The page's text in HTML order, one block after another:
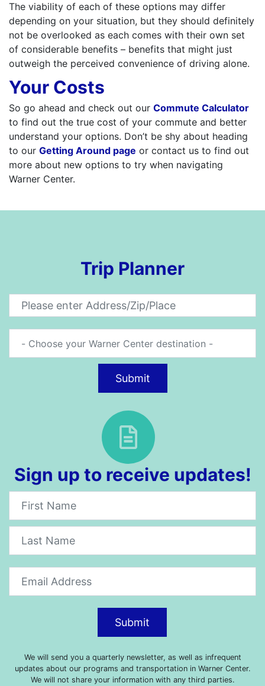
The viability of each of these options may differ
depending on your situation, but they should definitely
not be overlooked as each comes with their own set
of considerable benefits – benefits that might just
outweigh the perceived convenience of driving alone.
Your Costs
So go ahead and check out our Commute Calculator
to find out the true cost of your commute and better
understand your options. Don’t be shy about heading
to our Getting Around page or contact us to find out
more about new options to try when navigating
Warner Center.
Trip Planner
Submit
Sign up to receive updates!
Newsletter
Submit
We will send you a quarterly newsletter, as well as infrequent
updates about our programs and transportation in Warner Center.
We will not share your information with any third parties.